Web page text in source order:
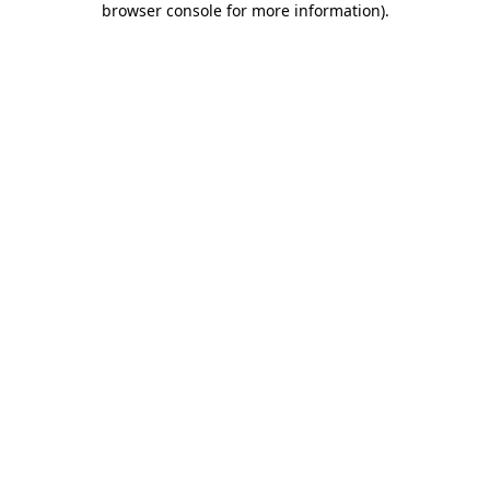
browser console for more information).